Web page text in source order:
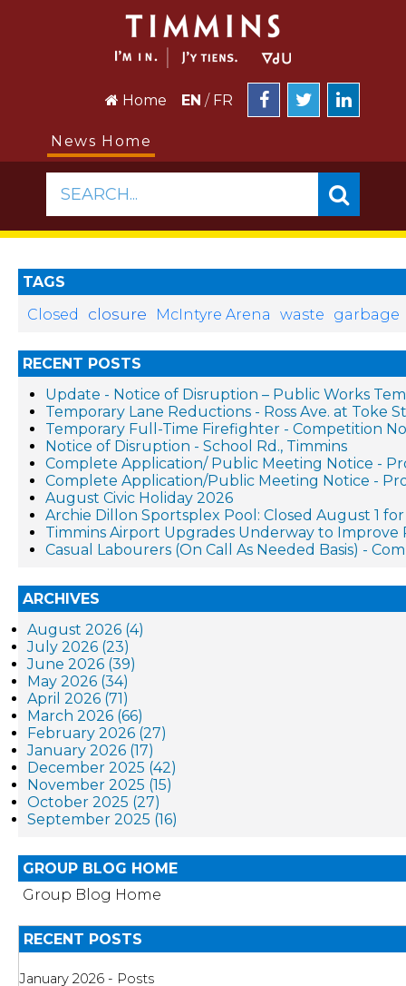
Home EN / FR
News Home
SEARCH...
TAGS
Closed
closure McIntyre Arena waste garbage
RECENT POSTS
Update - Notice of Disruption – Public Works
Temporary Lane Reductions - Ross Ave. at Toke
Temporary Full-Time Firefighter - Competition
Notice of Disruption - School Rd., Timmins
Complete Application/ Public Meeting Notice -
Complete Application/Public Meeting Notice -
August Civic Holiday 2026
Archie Dillon Sportsplex Pool: Closed August 1
Timmins Airport Upgrades Underway to Improve
Casual Labourers (On Call As Needed Basis) -
ARCHIVES
August 2026 (4)
July 2026 (23)
June 2026 (39)
May 2026 (34)
April 2026 (71)
March 2026 (66)
February 2026 (27)
January 2026 (17)
December 2025 (42)
November 2025 (15)
October 2025 (27)
September 2025 (16)
GROUP BLOG HOME
Group Blog Home
RECENT POSTS
January 2026 - Posts